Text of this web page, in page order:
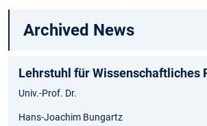
Archived News
Lehrstuhl für Wissenschaftliches
Univ.-Prof. Dr.
Hans-Joachim Bungartz